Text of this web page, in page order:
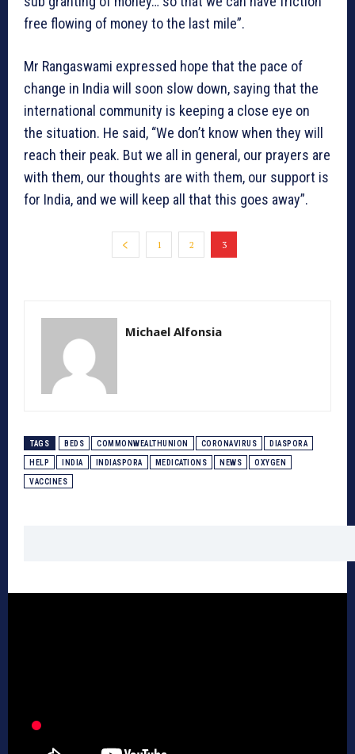
free flowing of money to the last mile”.
Mr Rangaswami expressed hope that the pace of
change in India will soon slow down, saying that the
international community is keeping a close eye on
the situation. He said, “We don’t know when they will
reach their peak. But we all in general, our prayers are
with them, our thoughts are with them, our support is
for India, and we will keep all that this goes away”.
1 2 3
Michael Alfonsia
TAGS BEDS COMMONWEALTHUNION CORONAVIRUS DIASPORA
HELP INDIA INDIASPORA MEDICATIONS NEWS OXYGEN
VACCINES